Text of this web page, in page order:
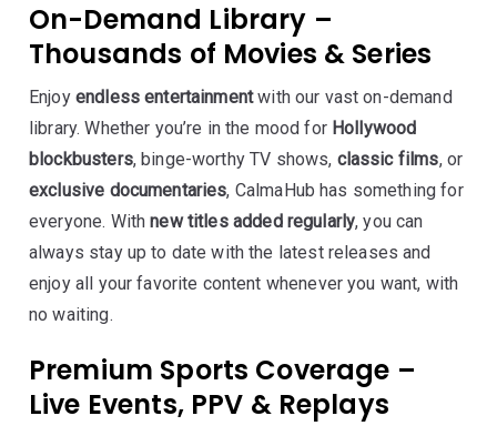
On-Demand Library –
Thousands of Movies & Series
Enjoy endless entertainmentwith our vast on-demand
library. Whether you’re in the mood for Hollywood
blockbusters, binge-worthy TV shows, classic films, or
exclusive documentaries, CalmaHub has something for
everyone. Withnew titles added regularly, you can
always stay up to date with the latest releases and
enjoy all your favorite content whenever you want, with
no waiting.
Premium Sports Coverage –
Live Events, PPV & Replays